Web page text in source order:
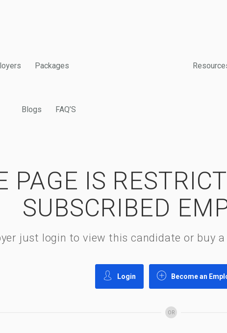
Packages
Blogs FAQ’S
PAGE IS
SUBSCRIBED
just login to view this candidate or buy
Login Become an
OR